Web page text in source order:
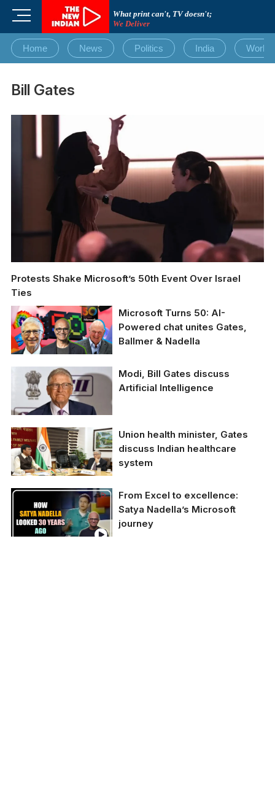
What print can't, TV doesn't;
We Deliver
M
n
u
u
t
Home News Politics India World
Bill Gates
Protests Shake Microsoft’s 50th Event Over Israel
Ties
Microsoft Turns 50: AI-
Powered chat unites
Gates, Ballmer &
Nadella
Microsoft Turns 50: AI-
Powered chat unites Gates,
Ballmer & Nadella
Modi, Bill Gates discuss
Artificial Intelligence
Union Health minister
Dr Mansukh Mandaviya
and Microsoft co-
founder Bill Gates
Union health minister, Gates
discuss Indian healthcare
system
From Excel to excellence:
Satya Nadella’s Microsoft
journey